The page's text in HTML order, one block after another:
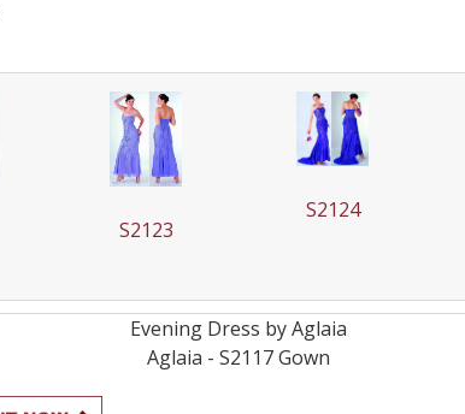
S2123
S2124
EveningDress byAglaia
Aglaia - S2117Gown